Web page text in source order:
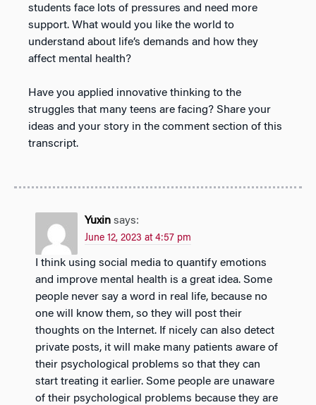
students face lots of pressures and need more
support. What would you like the world to
understand about life’s demands and how they
affect mental health?
Have you applied innovative thinking to the
struggles that many teens are facing? Share your
ideas and your story in the comment section of this
transcript.
Yuxin says:
June 12, 2023 at 4:57 pm
and improve mental health is a great idea. Some
people never say a word in real life, because no
one will know them, so they will post their
thoughts on the Internet. If nicely can also detect
private posts, it will make many patients aware of
their psychological problems so that they can
start treating it earlier. Some people are unaware
of their psychological problems because they are